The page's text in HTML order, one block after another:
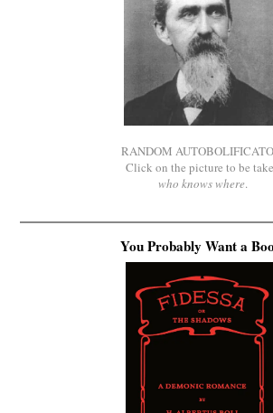
RANDOM
Click on the picture to be
who knows where.
You Probably Want a